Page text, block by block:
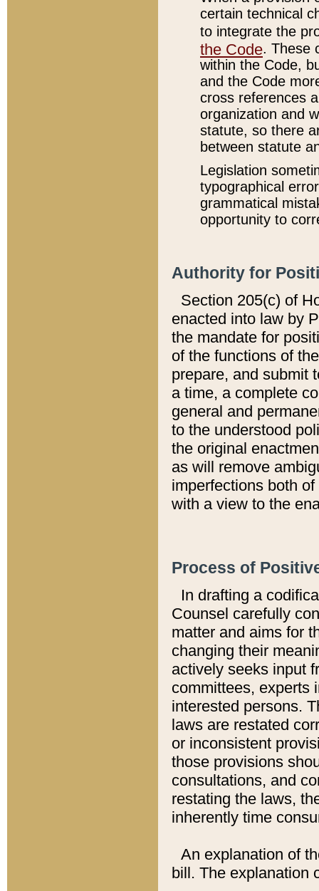
certain technical
to integrate the
the Code. These
within the Code,
and the Code
cross references
organization and
statute, so there
between statute
Legislation
typographical
grammatical
opportunity to
Authority for
Section 205(c) of
enacted into law by
the mandate for
of the functions of
prepare, and submit
a time, a complete
general and
to the understood
the original
as will remove
imperfections both
with a view to the
Process of
In drafting a
Counsel carefully
matter and aims for
changing their
actively seeks input
committees, experts
interested persons.
laws are restated
or inconsistent
those provisions
consultations, and
restating the laws,
inherently time
An explanation of
bill. The explanation